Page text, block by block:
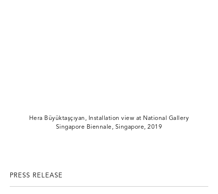
Hera Büyüktaşçıyan, Installation view at National Gallery
Singapore Biennale, Singapore, 2019
PRESS RELEASE